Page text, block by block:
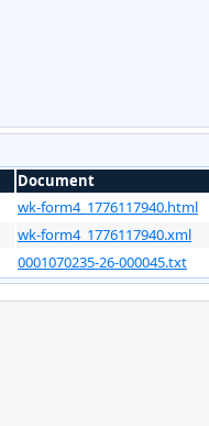
Document
wk-form4_1776117940.html
wk-form4_1776117940.xml
0001070235-26-000045.txt